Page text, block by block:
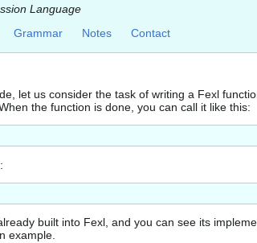
Language
Grammar Notes Contact
let us consider the task of writing a Fexl
the function is done, you can call it like this:
built into Fexl, and you can see its
example.